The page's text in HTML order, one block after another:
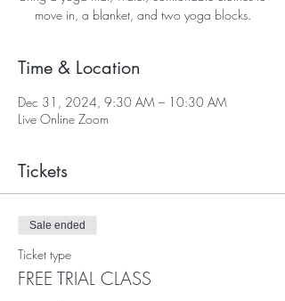
move in, a blanket, and two yoga blocks.
Time & Location
Dec 31, 2024, 9:30 AM – 10:30 AM
Live Online Zoom
Tickets
Sale ended
Ticket type
FREE TRIAL CLASS